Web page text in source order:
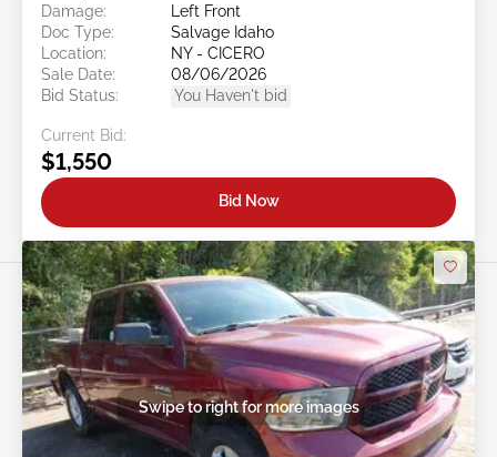
Damage:
Left Front
Doc Type:
Salvage Idaho
Location:
NY - CICERO
Sale Date:
08/06/2026
Bid Status:
You Haven't bid
Current Bid:
$1,550
Bid Now
Swipe to right for more images